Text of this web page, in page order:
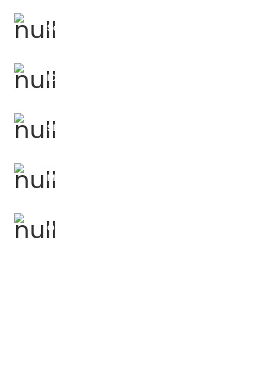
Science Forums
ICT and Computing Forums
SEND Support and CPD
Mathematics Courses
OLEVI Power of Coaching (POC)